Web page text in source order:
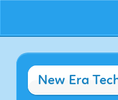
New Era